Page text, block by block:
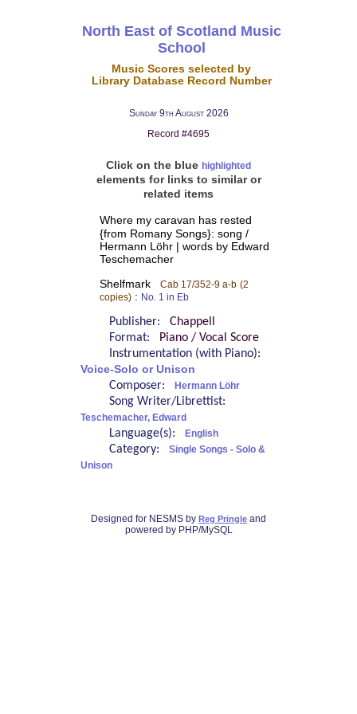
North East of Scotland Music
School
Music Scores selected by
Library Database Record Number
Sunday 9th August 2026
Record #4695
Click on the blue highlighted
elements for links to similar or
related items
Where my caravan has rested
{from Romany Songs}: song /
Hermann Löhr | words by Edward
Teschemacher
Shelfmark Cab 17/352-9 a-b (2
copies): No. 1 in Eb
Publisher: Chappell
Format:
Piano / Vocal Score
Instrumentation (with Piano):
Voice-Solo or Unison
Composer: Hermann Löhr
Song Writer/Librettist:
Teschemacher, Edward
Language(s): English
Category:
Single Songs - Solo &
Unison
Designed for NESMS by Reg Pringle and
powered by PHP/MySQL